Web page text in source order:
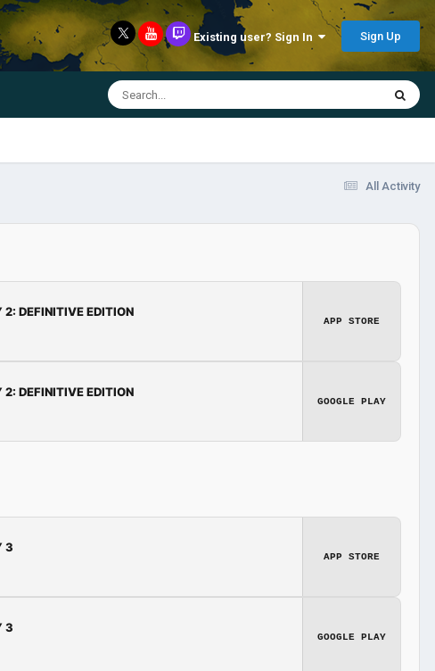
Existing user? Sign In Sign Up
All Activity
2: DEFINITIVE EDITION
APP STORE
2: DEFINITIVE EDITION
GOOGLE PLAY
3
APP STORE
3
GOOGLE PLAY